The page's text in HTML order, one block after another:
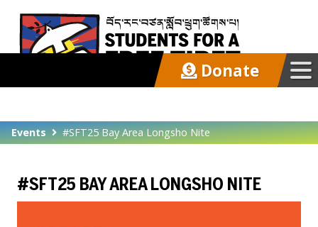
Latest
Donate
Events #SFT25 Bay Area Longsho Nite
#SFT25 BAY AREA LONGSHO NITE